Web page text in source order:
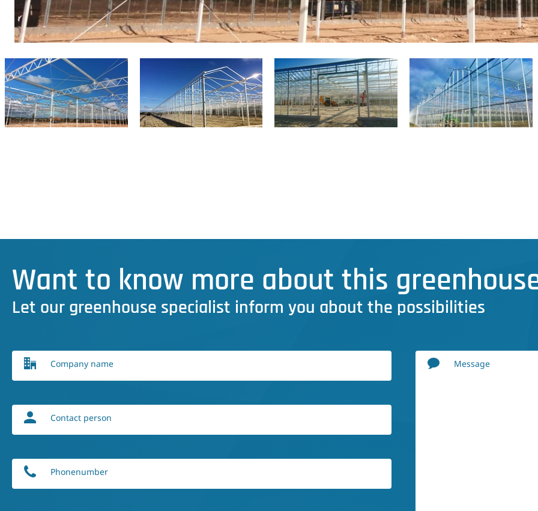
Want to know more about this
Let our greenhouse specialist inform you about the possibilities
Company name
Contact person
Phonenumber
Message